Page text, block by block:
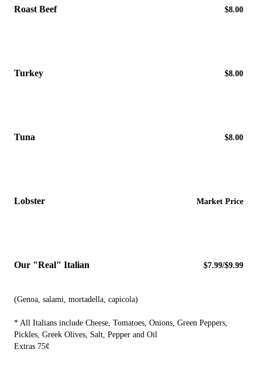
Roast Beef $8.00
Turkey $8.00
Tuna $8.00
Lobster Market Price
Our "Real" Italian $7.99/$9.99
(Genoa, salami, mortadella, capicola)
* All Italians include Cheese, Tomatoes, Onions, Green Peppers,
Pickles, Greek Olives, Salt, Pepper and Oil
Extras 75¢